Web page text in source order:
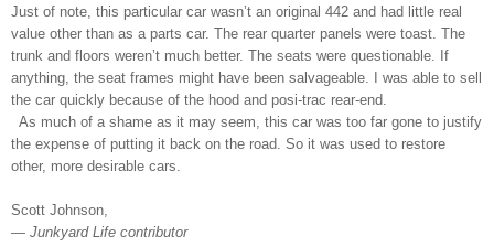
Just of note, this particular car wasn’t an original 442 and had little real
value other than as a parts car. The rear quarter panels were toast. The
trunk and floors weren’t much better. The seats were questionable. If
anything, the seat frames might have been salvageable. I was able to sell
the car quickly because of the hood and posi-trac rear-end.
As much of a shame as it may seem, this car was too far gone to justify
the expense of putting it back on the road. So it was used to restore
other, more desirable cars.
Scott Johnson,
— Junkyard Life contributor